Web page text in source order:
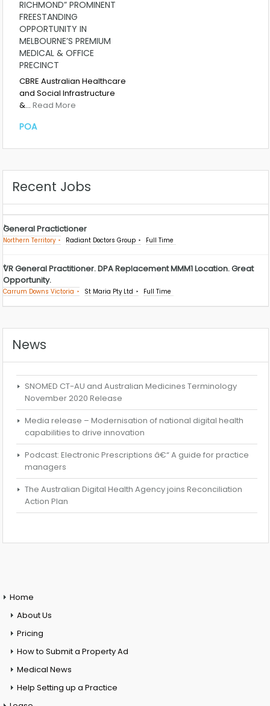
RICHMOND” PROMINENT
FREESTANDING
OPPORTUNITY IN
MELBOURNE’S PREMIUM
MEDICAL & OFFICE
PRECINCT
CBRE Australian Healthcare
and Social Infrastructure
&… Read More
POA
Recent Jobs
General Practictioner
Northern Territory Radiant Doctors Group Full Time
VR General Practitioner. DPA Replacement MMM1 Location. Great
Opportunity.
Carrum Downs Victoria St Maria Pty Ltd Full Time
News
SNOMED CT-AU and Australian Medicines Terminology
November 2020 Release
Media release – Modernisation of national digital health
capabilities to drive innovation
Podcast: Electronic Prescriptions â€“ A guide for practice
managers
The Australian Digital Health Agency joins Reconciliation
Action Plan
Home
About Us
Pricing
How to Submit a Property Ad
Medical News
Help Setting up a Practice